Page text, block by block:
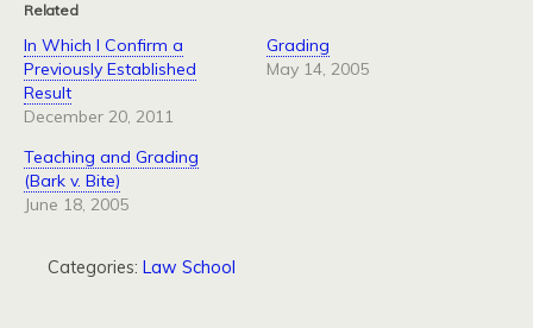
Related
In Which I Confirm a
Previously Established
Result
December 20, 2011
Grading
May 14, 2005
Teaching and Grading
(Bark v. Bite)
June 18, 2005
Categories: Law School